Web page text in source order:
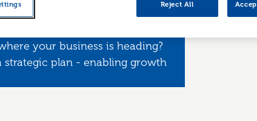
your business is heading?
plan - enabling growth
Reject All